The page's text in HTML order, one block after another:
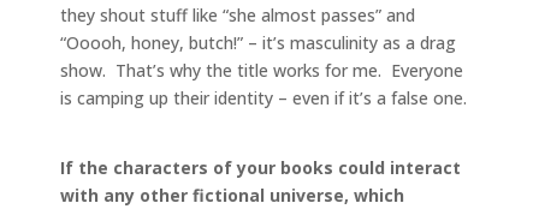
they shout stuff like “she almost passes” and
“Ooooh, honey, butch!” – it’s masculinity as a drag
show. That’s why the title works for me. Everyone
is camping up their identity – even if it’s a false one.
If the characters of your books could interact
with any other fictional universe, which